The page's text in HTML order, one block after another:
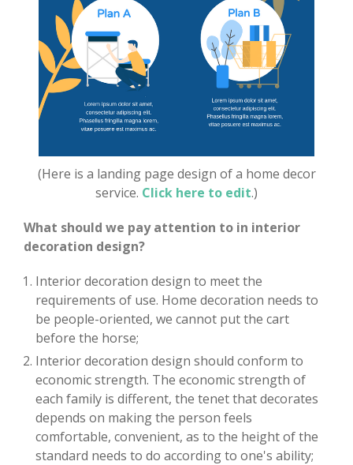
(Here is a landing page design of a home decor
service. Click here to edit.)
What should we pay attention to in interior
decoration design?
Interior decoration design to meet the
requirements of use. Home decoration needs to
be people-oriented, we cannot put the cart
before the horse;
Interior decoration design should conform to
economic strength. The economic strength of
each family is different, the tenet that decorates
depends on making the person feels
comfortable, convenient, as to the height of the
standard needs to do according to one's ability;